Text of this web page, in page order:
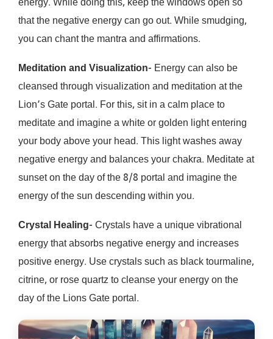
energy. While doing this, keep the windows open so
that the negative energy can go out. While smudging,
you can chant the mantra and affirmations.
Meditation and Visualization- Energy can also be
cleansed through visualization and meditation at the
Lion’s Gate portal. For this, sit in a calm place to
meditate and imagine a white or golden light entering
your body above your head. This light washes away
negative energy and balances your chakra. Meditate at
sunset on the day of the 8/8 portal and imagine the
energy of the sun descending within you.
Crystal Healing- Crystals have a unique vibrational
energy that absorbs negative energy and increases
positive energy. Use crystals such as black tourmaline,
citrine, or rose quartz to cleanse your energy on the
day of the Lions Gate portal.